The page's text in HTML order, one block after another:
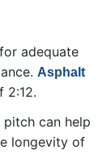
adequate
Asphalt
2:12.
can help
longevity of